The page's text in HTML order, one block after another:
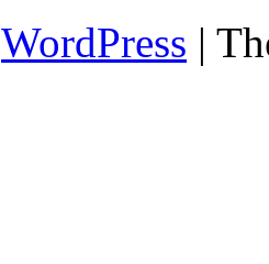
WordPress |